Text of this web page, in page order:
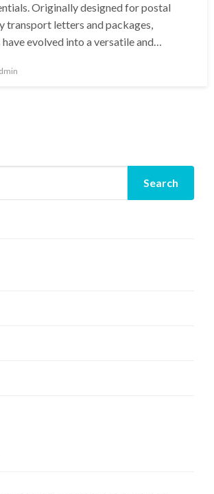
Originally designed for postal
transport letters and packages,
have evolved into a versatile and…